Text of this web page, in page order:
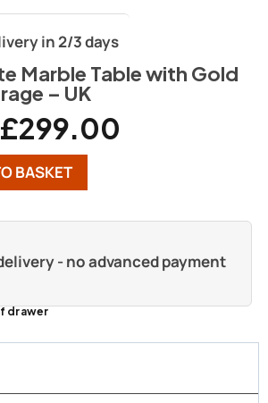
in 2/3 days
Marble Table with Gold
– UK
£299.00
BASKET
- no advanced payment
drawer